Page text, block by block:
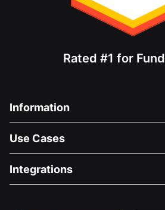
Rated #1 for
Information
About Us
Careers
Use Cases
Medical Fundraising
Integrations